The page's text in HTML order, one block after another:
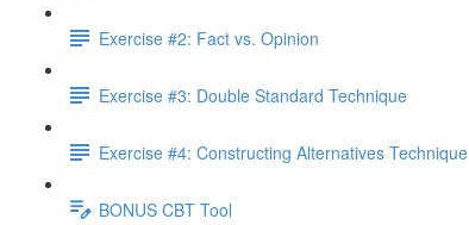
Exercise #2: Fact vs. Opinion
Exercise #3: Double Standard Technique
Exercise #4: Constructing Alternatives Technique
BONUS CBT Tool